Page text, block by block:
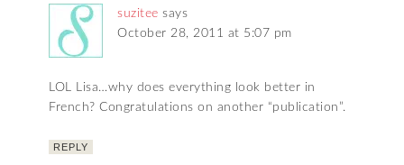
suzitee says
October 28, 2011 at 5:07 pm
LOL Lisa…why does everything look better in
French? Congratulations on another “publication”.
REPLY